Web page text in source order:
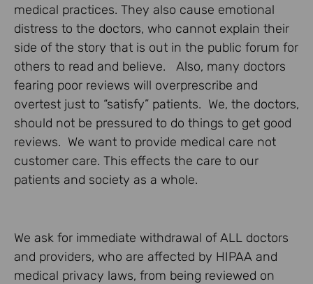
medical practices. They also cause emotional
distress to the doctors, who cannot explain their
side of the story that is out in the public forum for
others to read and believe. Also, many doctors
fearing poor reviews will overprescribe and
overtest just to “satisfy” patients. We, the doctors,
should not be pressured to do things to get good
reviews. We want to provide medical care not
customer care. This effects the care to our
patients and society as a whole.
We ask for immediate withdrawal of ALL doctors
and providers, who are affected by HIPAA and
medical privacy laws, from being reviewed on